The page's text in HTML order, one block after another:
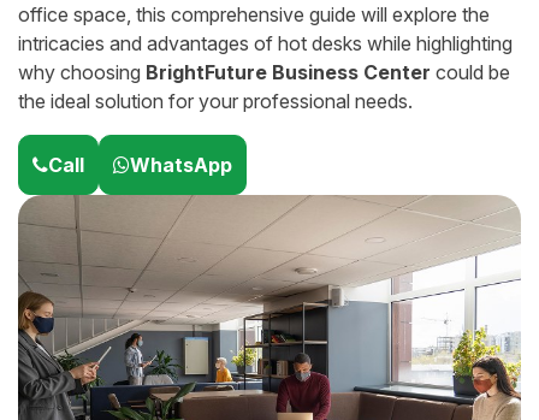
office space, this comprehensive guide will explore the
intricacies and advantages of hot desks while highlighting
why choosing BrightFuture Business Center could be
the ideal solution for your professional needs.
Call WhatsApp